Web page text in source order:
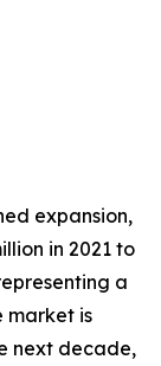
expansion,
in 2021 to
a
market is
next decade,